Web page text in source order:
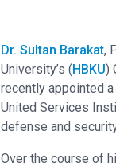
Dr. Sultan Barakat,
University’s (HBKU)
recently appointed
United Services
defense and
Over the course of